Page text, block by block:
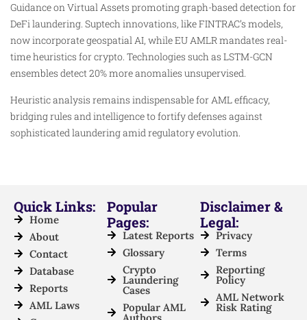
Guidance on Virtual Assets promoting graph-based detection for
DeFi laundering. Suptech innovations, like FINTRAC’s models,
now incorporate geospatial AI, while EU AMLR mandates real-
time heuristics for crypto. Technologies such as LSTM-GCN
ensembles detect 20% more anomalies unsupervised.​
Heuristic analysis remains indispensable for AML efficacy,
bridging rules and intelligence to fortify defenses against
sophisticated laundering amid regulatory evolution.​
Quick Links:
Home
About
Contact
Database
Reports
AML Laws
Popular
Pages:
Latest Reports
Glossary
Crypto
Laundering
Cases
Popular AML
Disclaimer &
Legal:
Privacy
Terms
Reporting
Policy
AML Network
Risk Rating